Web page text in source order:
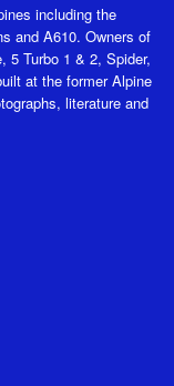
including the
and A610. Owners of
5 Turbo 1 & 2, Spider,
at the former Alpine
literature and